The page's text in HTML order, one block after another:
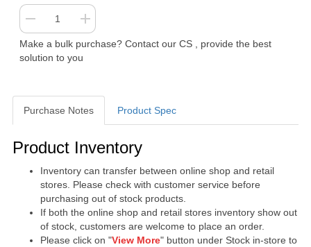
Make a bulk purchase? Contact our CS , provide the best
solution to you
Purchase Notes Product Spec
Purchase Notes
Product Inventory
Inventory can transfer between online shop and retail
stores. Please check with customer service before
purchasing out of stock products.
If both the online shop and retail stores inventory show out
of stock, customers are welcome to place an order.
Please click on "View More" button under Stock in-store to